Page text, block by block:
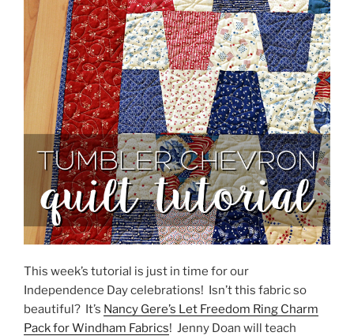
This week’s tutorial is just in time for our
Independence Day celebrations! Isn’t this fabric so
beautiful? It’s Nancy Gere’s Let Freedom Ring Charm
Pack for Windham Fabrics! Jenny Doan will teach